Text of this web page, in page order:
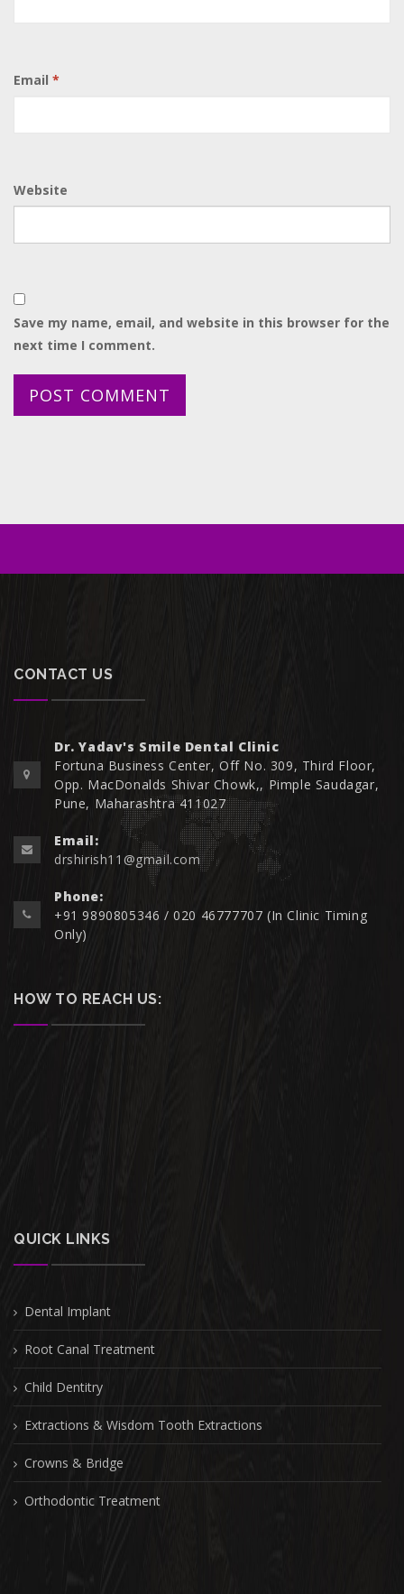
Email *
Website
Save my name, email, and website in this browser for the
next time I comment.
CONTACT US
Dr. Yadav's Smile Dental Clinic
Fortuna Business Center, Off No. 309, Third Floor,
Opp. MacDonalds Shivar Chowk,, Pimple Saudagar,
Pune, Maharashtra 411027
Email:
drshirish11@gmail.com
Phone:
+91 9890805346 / 020 46777707 (In Clinic Timing
Only)
HOW TO REACH US:
QUICK LINKS
Dental Implant
Root Canal Treatment
Child Dentitry
Extractions & Wisdom Tooth Extractions
Crowns & Bridge
Orthodontic Treatment